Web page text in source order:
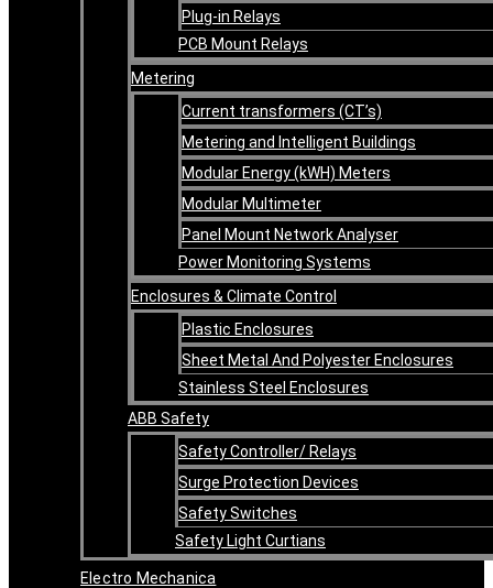
Plug-in Relays
PCB Mount Relays
Metering
Current transformers (CT’s)
Metering and Intelligent Buildings
Modular Energy (kWH) Meters
Modular Multimeter
Panel Mount Network Analyser
Power Monitoring Systems
Enclosures & Climate Control
Plastic Enclosures
Sheet Metal And Polyester Enclosures
Stainless Steel Enclosures
ABB Safety
Safety Controller/ Relays
Surge Protection Devices
Safety Switches
Safety Light Curtians
Electro Mechanica